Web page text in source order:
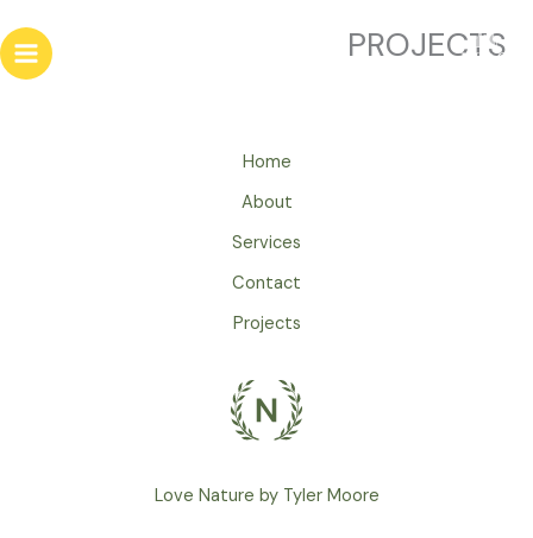
PROJECTS
Home
About
Services
Contact
Projects
Love Nature by Tyler Moore